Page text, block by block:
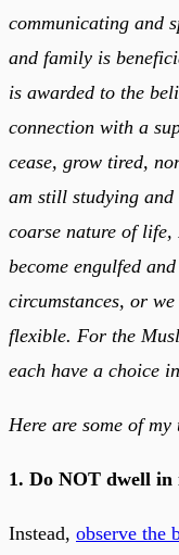
communicating and
and family is
is awarded to the
connection with a
cease, grow tired,
am still studying and
coarse nature of
become engulfed
circumstances, or
flexible. For the
each have a choice
Here are some of my
1. Do NOT dwell in
Instead, observe the